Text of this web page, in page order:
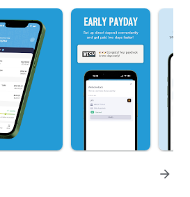
arrow_forward